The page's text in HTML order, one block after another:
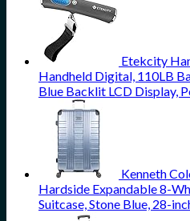
Etekcity
Handheld Digital, 110LB
Blue Backlit LCD Display,
Kenneth
Hardside Expandable 8-
Suitcase, Stone Blue, 28-